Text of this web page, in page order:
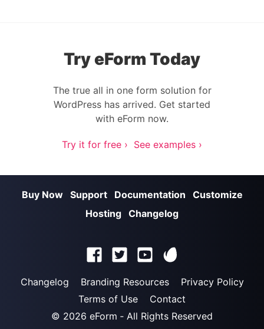
Try eForm Today
The true all in one form solution for
WordPress has arrived. Get started
with eForm now.
Try it for free › See examples ›
Buy Now Support Documentation
Customize
Hosting Changelog
Changelog Branding Resources
Privacy Policy
Terms of Use
Contact
© 2026 eForm ‐ All Rights Reserved